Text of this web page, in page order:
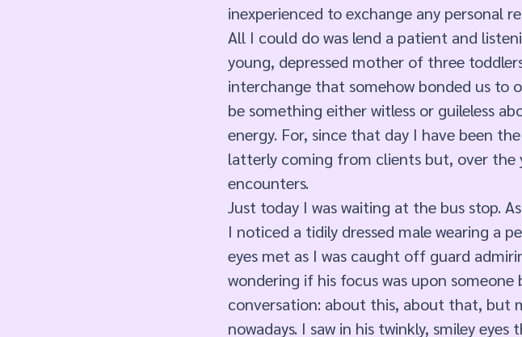
inexperienced to exchange any personal
All I could do was lend a patient and
young, depressed mother of three
interchange that somehow bonded us to
be something either witless or guileless
energy. For, since that day I have been
latterly coming from clients but, over the
encounters.
Just today I was waiting at the bus stop.
I noticed a tidily dressed male wearing a
eyes met as I was caught off guard
wondering if his focus was upon
conversation: about this, about that, but
nowadays. I saw in his twinkly, smiley